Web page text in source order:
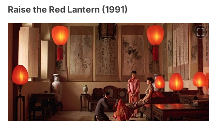
Raise the Red Lantern (1991)